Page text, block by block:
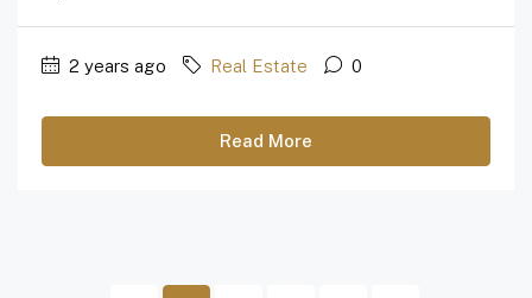
2 years ago Real Estate 0
Read More